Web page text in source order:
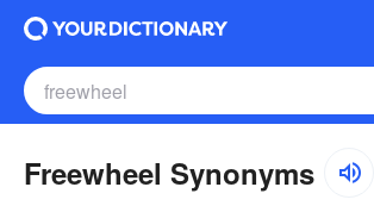
Freewheel Synonyms